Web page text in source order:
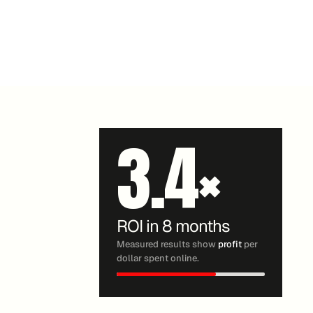
ROI in 8 months
3.4×
Measured results show profit per
dollar spent online.